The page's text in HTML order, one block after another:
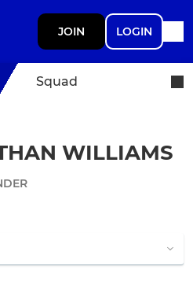
JOIN LOGIN
Squad
WILLIAMS